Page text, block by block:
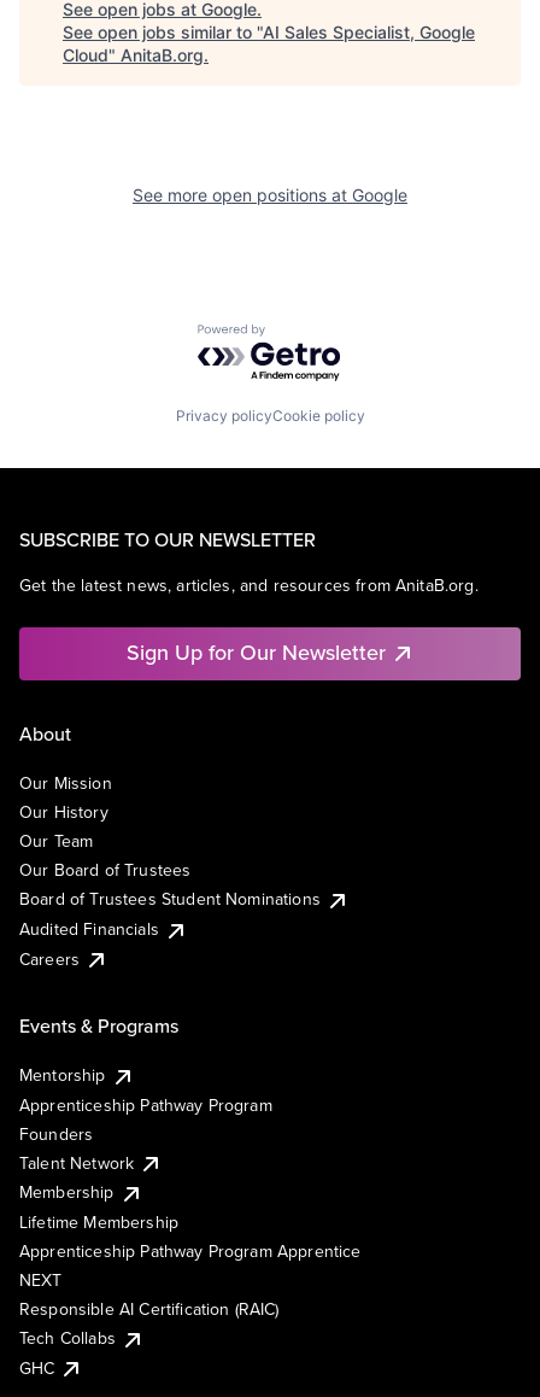
See open jobs at Google.
See open jobs similar to "AI Sales Specialist, Google
Cloud" AnitaB.org.
See more open positions at Google
Powered by Getro.com
Privacy policyCookie policy
SUBSCRIBE TO OUR NEWSLETTER
Get the latest news, articles, and resources from AnitaB.org.
Sign Up for Our Newsletter
About
Our Mission
Our History
Our Team
Our Board of Trustees
Board of Trustees Student Nominations
Audited Financials
Careers
Events & Programs
Mentorship
Apprenticeship Pathway Program
Founders
Talent Network
Membership
Lifetime Membership
Apprenticeship Pathway Program Apprentice
NEXT
Responsible AI Certification (RAIC)
Tech Collabs
GHC